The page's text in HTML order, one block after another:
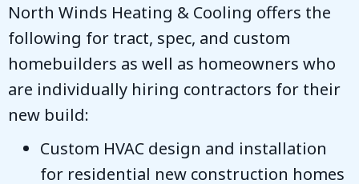
North Winds Heating & Cooling offers the
following for tract, spec, and custom
homebuilders as well as homeowners who
are individually hiring contractors for their
new build:
Custom HVAC design and installation
for residential new construction homes